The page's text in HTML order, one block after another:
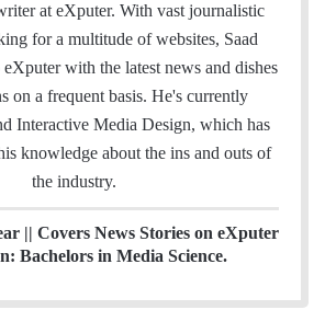
n
k
e
I
e
a
m
at eXputer. With vast journalistic
for a multitude of websites, Saad
with the latest news and dishes
on a frequent basis. He's currently
Interactive Media Design, which has
knowledge about the ins and outs of
the industry.
|| Covers News Stories on eXputer
Bachelors in Media Science.